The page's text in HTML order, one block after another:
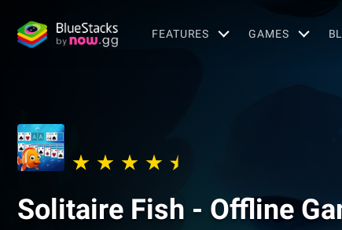
FEATURES GAMES
Solitaire Fish - Offline